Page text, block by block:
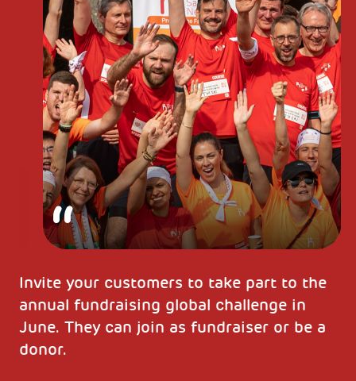
Invite your customers to take part to the
annual fundraising global challenge in
June. They can join as fundraiser or be a
donor.